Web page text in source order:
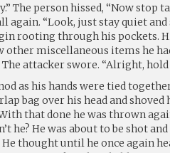
The person hissed, “Now stop
again. “Look, just stay quiet
rooting through his pockets.
other miscellaneous items he
attacker swore. “Alright, hold
as his hands were tied
bag over his head and
that done he was thrown
he? He was about to be shot
He thought until he once again